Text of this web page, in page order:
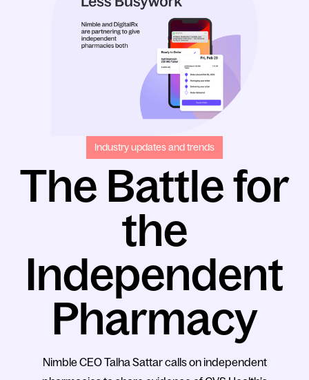
Industry updates and trends
The Battle for
the
Independent
Pharmacy
Nimble CEO Talha Sattar calls on independent